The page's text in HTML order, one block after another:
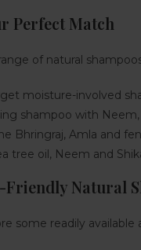
Perfect Match
of natural
moisture-involved
shampoo with
Bhringraj, Amla and
tree oil, Neem and
Friendly Natural
some readily